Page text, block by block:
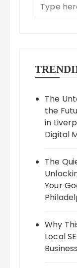
The
the
in
Digital
The
Your
Why
Local